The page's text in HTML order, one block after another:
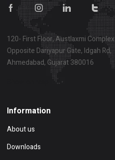
120- First Floor, Austlaxmi Complex
Opposite Dariyapur Gate, Idgah Rd,
Ahmedabad, Gujarat 380016
Information
About us
Downloads